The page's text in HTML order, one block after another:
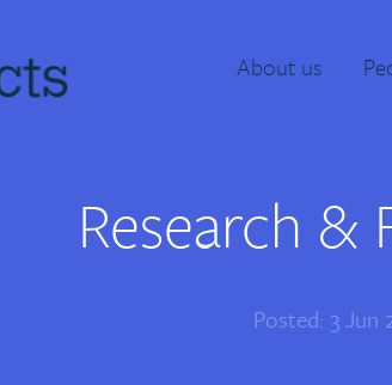
About us
Research &
Posted: 3 Jun